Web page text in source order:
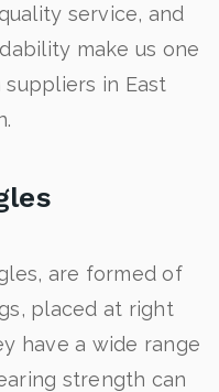
service, and
make us one
in East
are formed of
placed at right
have a wide range
strength can